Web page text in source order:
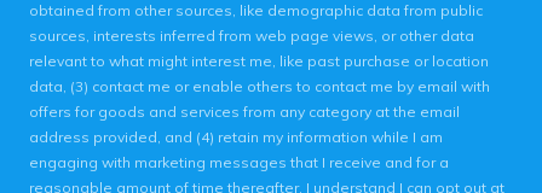
obtained from other sources, like demographic data from public
sources, interests inferred from web page views, or other data
relevant to what might interest me, like past purchase or location
data, (3) contact me or enable others to contact me by email with
offers for goods and services from any category at the email
address provided, and (4) retain my information while I am
engaging with marketing messages that I receive and for a
reasonable amount of time thereafter. I understand I can opt out at